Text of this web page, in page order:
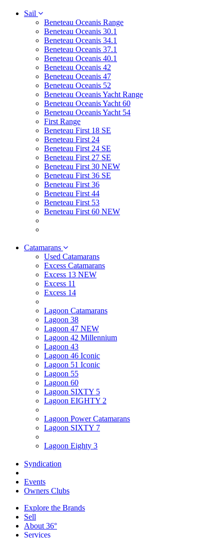
Sail
Beneteau Oceanis Range
Beneteau Oceanis 30.1
Beneteau Oceanis 34.1
Beneteau Oceanis 37.1
Beneteau Oceanis 40.1
Beneteau Oceanis 42
Beneteau Oceanis 47
Beneteau Oceanis 52
Beneteau Oceanis Yacht Range
Beneteau Oceanis Yacht 60
Beneteau Oceanis Yacht 54
First Range
Beneteau First 18 SE
Beneteau First 24
Beneteau First 24 SE
Beneteau First 27 SE
Beneteau First 30 NEW
Beneteau First 36 SE
Beneteau First 36
Beneteau First 44
Beneteau First 53
Beneteau First 60 NEW
Catamarans
Used Catamarans
Excess Catamarans
Excess 13 NEW
Excess 11
Excess 14
Lagoon Catamarans
Lagoon 38
Lagoon 47 NEW
Lagoon 42 Millennium
Lagoon 43
Lagoon 46 Iconic
Lagoon 51 Iconic
Lagoon 55
Lagoon 60
Lagoon SIXTY 5
Lagoon EIGHTY 2
Lagoon Power Catamarans
Lagoon SIXTY 7
Lagoon Eighty 3
Syndication
Events
Owners Clubs
Explore the Brands
Sell
About 36°
Services